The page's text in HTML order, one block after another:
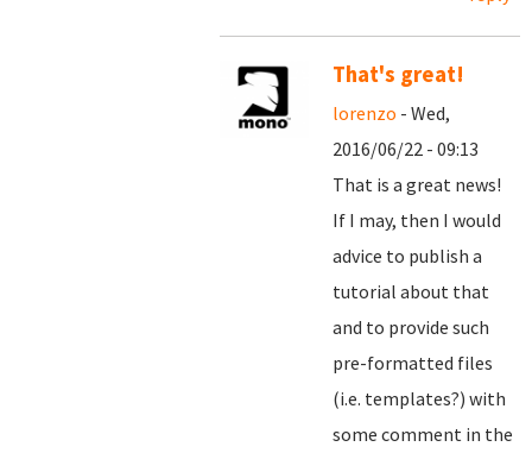
That's great!
lorenzo - Wed,
2016/06/22 - 09:13
That is a great news!
If I may, then I would
advice to publish a
tutorial about that
and to provide such
pre-formatted files
(i.e. templates?) with
some comment in the